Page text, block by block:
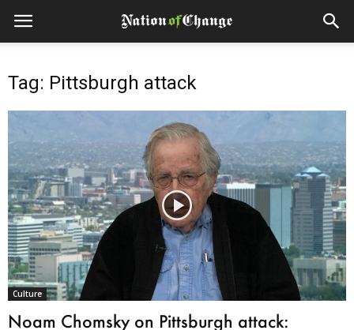
Tag: Pittsburgh attack
Culture
Noam Chomsky on Pittsburgh attack: